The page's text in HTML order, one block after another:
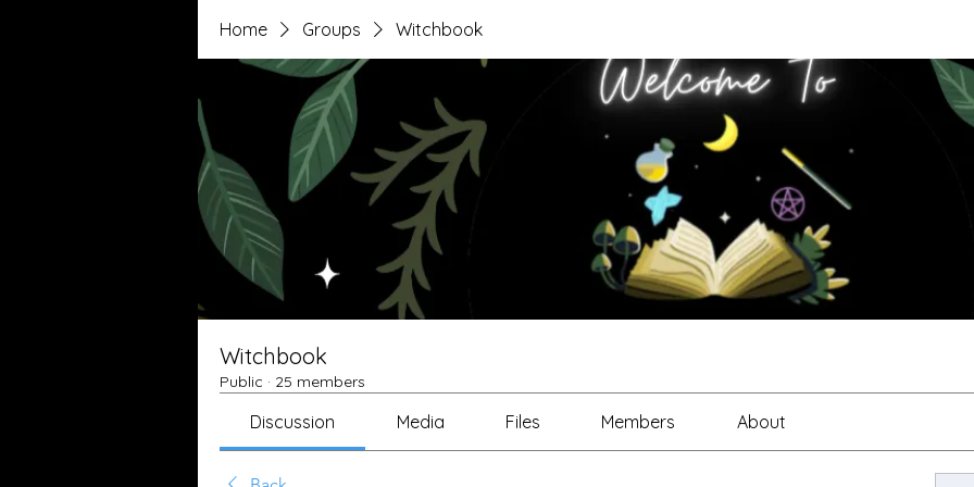
Home Groups Witchbook
Witchbook
Public · 25 members
Discussion Media Files Members About